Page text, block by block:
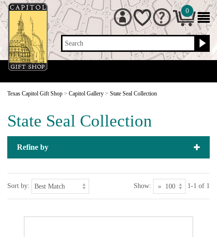
Search
0
Texas Capitol Gift Shop > Capitol Gallery > State Seal Collection
State Seal Collection
Refine by
Sort by: Show: 1-1 of 1